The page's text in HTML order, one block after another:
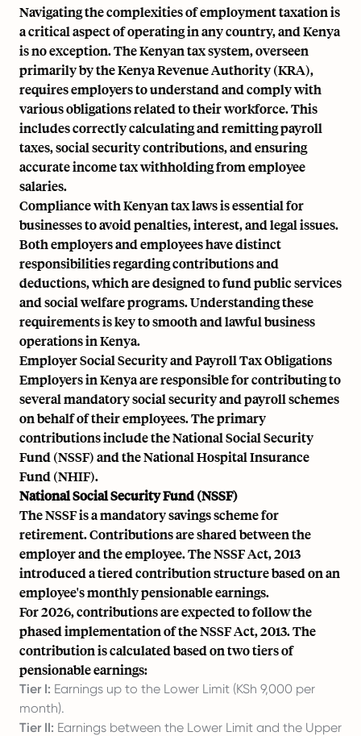
Navigating the complexities of employment taxation is
a critical aspect of operating in any country, and Kenya
is no exception. The Kenyan tax system, overseen
primarily by the Kenya Revenue Authority (KRA),
requires employers to understand and comply with
various obligations related to their workforce. This
includes correctly calculating and remitting payroll
taxes, social security contributions, and ensuring
accurate income tax withholding from employee
salaries.
Compliance with Kenyan tax laws is essential for
businesses to avoid penalties, interest, and legal issues.
Both employers and employees have distinct
responsibilities regarding contributions and
deductions, which are designed to fund public services
and social welfare programs. Understanding these
requirements is key to smooth and lawful business
operations in Kenya.
Employer Social Security and Payroll Tax Obligations
Employers in Kenya are responsible for contributing to
several mandatory social security and payroll schemes
on behalf of their employees. The primary
contributions include the National Social Security
Fund (NSSF) and the National Hospital Insurance
Fund (NHIF).
National Social Security Fund (NSSF)
The NSSF is a mandatory savings scheme for
retirement. Contributions are shared between the
employer and the employee. The NSSF Act, 2013
introduced a tiered contribution structure based on an
employee's monthly pensionable earnings.
For 2026, contributions are expected to follow the
phased implementation of the NSSF Act, 2013. The
contribution is calculated based on two tiers of
pensionable earnings:
Tier I: Earnings up to the Lower Limit (KSh 9,000 per
month).
Tier II: Earnings between the Lower Limit and the Upper